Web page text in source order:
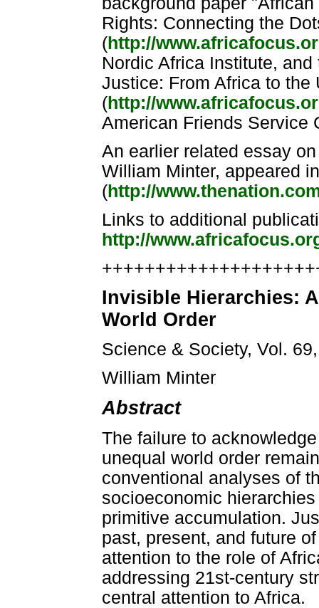
Rights: Connecting the
(http://
Nordic Africa Institute,
Justice: From Africa to the
(http://
American Friends Service
An earlier related essay
William Minter, appeared
(http://
Links to additional
http://
Invisible Hierarchies:
World Order
Science & Society, Vol.
William Minter
Abstract
The failure to
unequal world order
conventional analyses of
socioeconomic
primitive accumulation.
past, present, and future
attention to the role of
addressing 21st-century
central attention to Africa.